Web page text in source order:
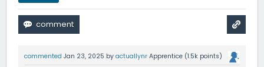
commented Jan 23, 2025 by actuallynr Apprentice (1.5k points)